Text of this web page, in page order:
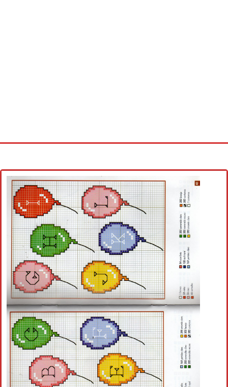
Cross stitch alphabet
Cross stitch Disney
Crochet round doily
Crochet flowers